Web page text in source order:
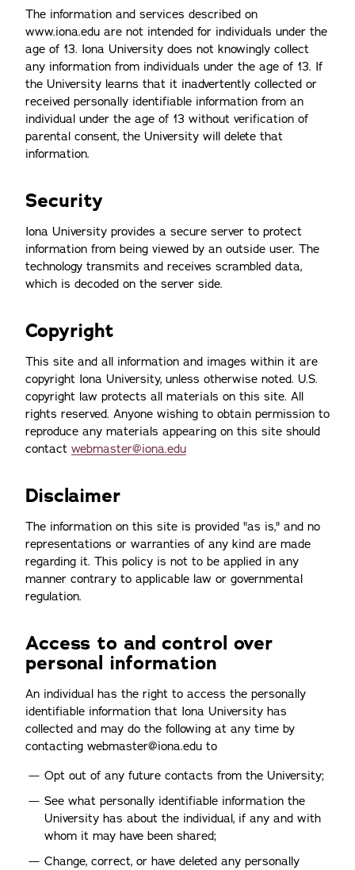
The information and services described on
www.iona.edu are not intended for individuals under the
age of 13. Iona University does not knowingly collect
any information from individuals under the age of 13. If
the University learns that it inadvertently collected or
received personally identifiable information from an
individual under the age of 13 without verification of
parental consent, the University will delete that
information.
Security
Iona University provides a secure server to protect
information from being viewed by an outside user. The
technology transmits and receives scrambled data,
which is decoded on the server side.
Copyright
This site and all information and images within it are
copyright Iona University, unless otherwise noted. U.S.
copyright law protects all materials on this site. All
rights reserved. Anyone wishing to obtain permission to
reproduce any materials appearing on this site should
contact webmaster@iona.edu
Disclaimer
The information on this site is provided "as is," and no
representations or warranties of any kind are made
regarding it. This policy is not to be applied in any
manner contrary to applicable law or governmental
regulation.
Access to and control over
personal information
An individual has the right to access the personally
identifiable information that Iona University has
collected and may do the following at any time by
contacting webmaster@iona.edu to
Opt out of any future contacts from the University;
See what personally identifiable information the
University has about the individual, if any and with
whom it may have been shared;
Change, correct, or have deleted any personally